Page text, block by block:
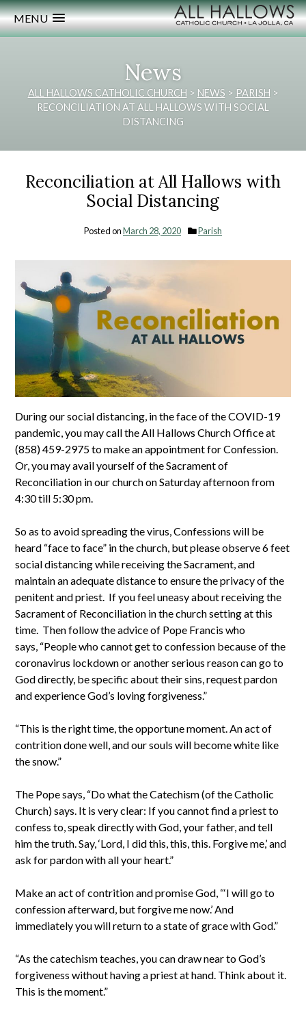
MENU
News
ALL HALLOWS CATHOLIC CHURCH > NEWS > PARISH >
RECONCILIATION AT ALL HALLOWS WITH SOCIAL
DISTANCING
Reconciliation at All Hallows with
Social Distancing
Posted onMarch 28, 2020 Parish
During our social distancing, in the face of the COVID-19
pandemic, you may call the All Hallows Church Office at
(858) 459-2975 to make an appointment for Confession.
Or, you may avail yourself of the Sacrament of
Reconciliation in our church on Saturday afternoon from
4:30 till 5:30 pm.
So as to avoid spreading the virus, Confessions will be
heard “face to face” in the church, but please observe 6 feet
social distancing while receiving the Sacrament, and
maintain an adequate distance to ensure the privacy of the
penitent and priest. If you feel uneasy about receiving the
Sacrament of Reconciliation in the church setting at this
time. Then follow the advice of Pope Francis who
says, “People who cannot get to confession because of the
coronavirus lockdown or another serious reason can go to
God directly, be specific about their sins, request pardon
and experience God’s loving forgiveness.”
“This is the right time, the opportune moment. An act of
contrition done well, and our souls will become white like
the snow.”
The Pope says, “Do what the Catechism (of the Catholic
Church) says. It is very clear: If you cannot find a priest to
confess to, speak directly with God, your father, and tell
him the truth. Say, ‘Lord, I did this, this, this. Forgive me,’ and
ask for pardon with all your heart.”
Make an act of contrition and promise God, “‘I will go to
confession afterward, but forgive me now.’ And
immediately you will return to a state of grace with God.”
“As the catechism teaches, you can draw near to God’s
forgiveness without having a priest at hand. Think about it.
This is the moment.”